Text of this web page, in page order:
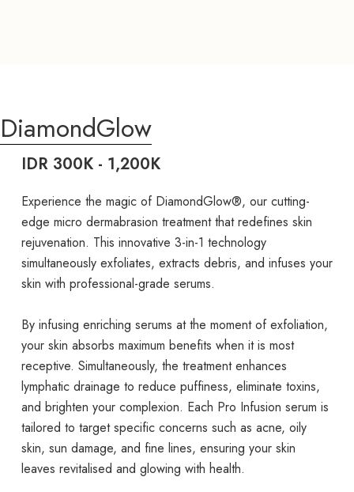
DiamondGlow
IDR 300K - 1,200K
Experience the magic of DiamondGlow®, our cutting-
edge micro dermabrasion treatment that redefines skin
rejuvenation. This innovative 3-in-1 technology
simultaneously exfoliates, extracts debris, and infuses your
skin with professional-grade serums.
By infusing enriching serums at the moment of exfoliation,
your skin absorbs maximum benefits when it is most
receptive. Simultaneously, the treatment enhances
lymphatic drainage to reduce puffiness, eliminate toxins,
and brighten your complexion. Each Pro Infusion serum is
tailored to target specific concerns such as acne, oily
skin, sun damage, and fine lines, ensuring your skin
leaves revitalised and glowing with health.